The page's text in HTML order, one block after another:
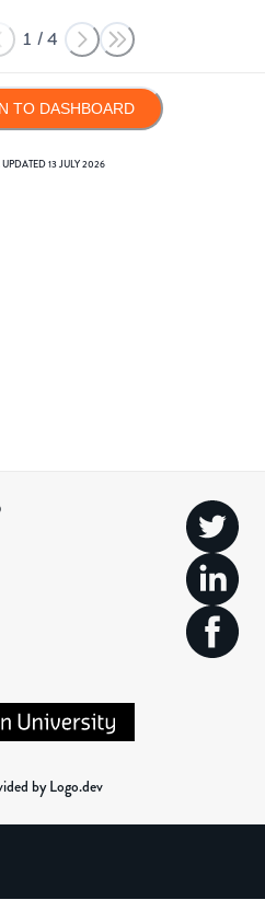
1 /4
TO DASHBOARD
13 JULY 2026
by Logo.dev